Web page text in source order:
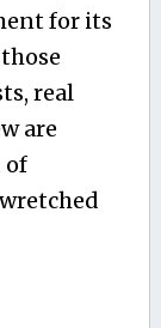
for its
real
are
of